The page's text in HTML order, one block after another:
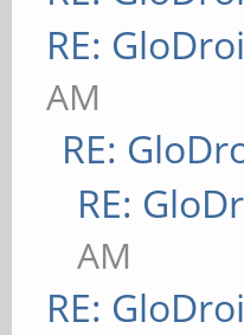
RE:
AM
RE:
RE:
AM
RE: